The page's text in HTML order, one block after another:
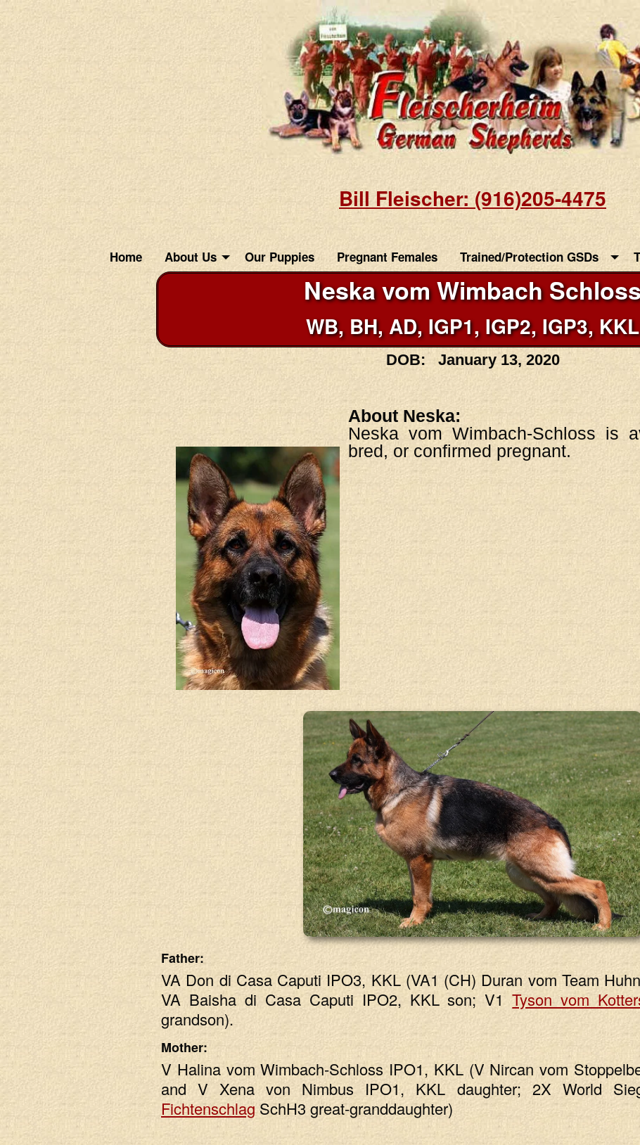
Bill Fleischer: (916)205-4475
Home About Us Our Puppies Pregnant Females Trained/Protection GSDs
Neska vom Wimbach
WB, BH, AD, IGP1, IGP2, IGP3, KKL
DOB: January 13, 2020
About Neska:
Neska vom Wimbach-Schloss is
bred, or confirmed pregnant.
Father:
VA Don di Casa Caputi IPO3, KKL (VA1 (CH) Duran vom Team
VA Baisha di Casa Caputi IPO2, KKL son; V1Tyson vom
grandson).
Mother:
V Halina vom Wimbach-Schloss IPO1, KKL (V Nircan vom
and V Xena von Nimbus IPO1, KKL daughter; 2X World
FichtenschlagSchH3 great-granddaughter)